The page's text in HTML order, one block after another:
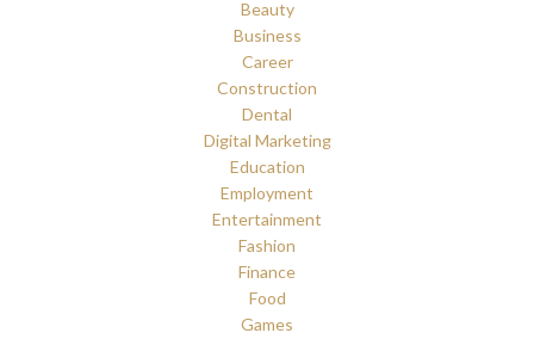
Beauty
Business
Career
Construction
Dental
Digital Marketing
Education
Employment
Entertainment
Fashion
Finance
Food
Games